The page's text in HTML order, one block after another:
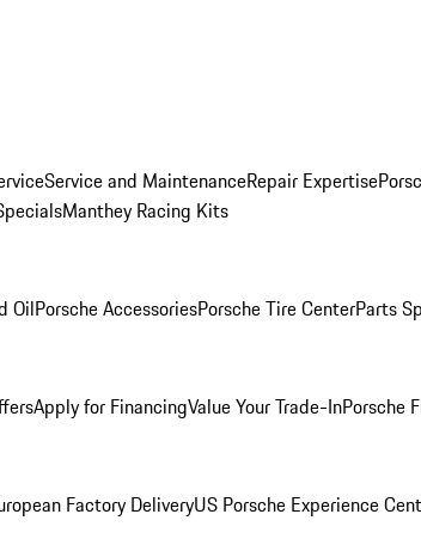
Service and MaintenanceRepair Expertise
Manthey Racing Kits
OilPorsche AccessoriesPorsche Tire CenterParts
Apply for FinancingValue Your Trade-InPorsche
Factory DeliveryUS Porsche Experience